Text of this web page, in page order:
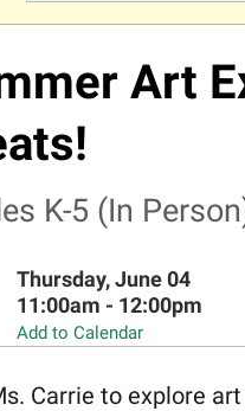
Art
K-5 (In
Thursday, June 04
11:00am - 12:00pm
Add to Calendar
Carrie to explore